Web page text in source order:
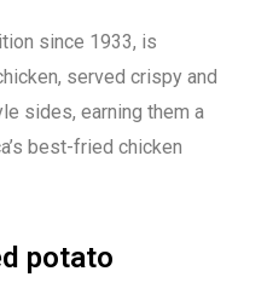
since 1933, is
served crispy and
sides, earning them a
best-fried chicken
potato